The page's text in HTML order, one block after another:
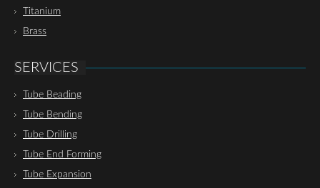
Titanium
Brass
SERVICES
Tube Beading
Tube Bending
Tube Drilling
Tube End Forming
Tube Expansion